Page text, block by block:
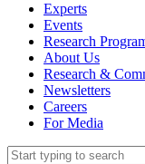
Experts
Events
Research
About Us
Research &
Newsletters
Careers
For Media